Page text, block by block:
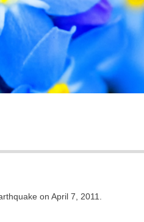
on April 7, 2011.